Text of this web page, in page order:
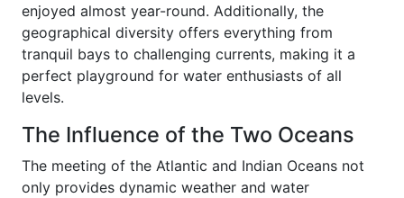
enjoyed almost year-round. Additionally, the
geographical diversity offers everything from
tranquil bays to challenging currents, making it a
perfect playground for water enthusiasts of all
levels.
The Influence of the Two Oceans
The meeting of the Atlantic and Indian Oceans not
only provides dynamic weather and water